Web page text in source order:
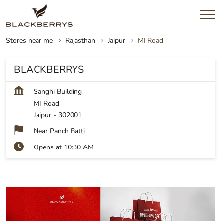
Stores near me Rajasthan Jaipur MI Road
BLACKBERRYS
Sanghi Building
MI Road
Jaipur - 302001
Near Panch Batti
Opens at 10:30 AM